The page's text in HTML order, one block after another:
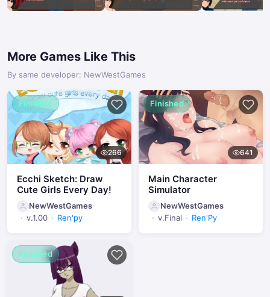
More Games Like This
By same developer: NewWestGames
Finished
266
Ecchi Sketch: Draw
Cute Girls Every Day!
NewWestGames
v.1.00
Ren'py
Finished
641
Main Character
Simulator
NewWestGames
v.Final
Ren'Py
Finished